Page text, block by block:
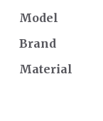
Model
Brand
Material